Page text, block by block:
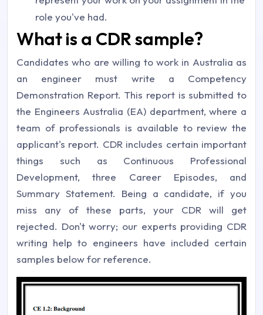
role you've had.
What is a CDR sample?
Candidates who are willing to work in Australia as
an engineer must write a Competency
Demonstration Report. This report is submitted to
the Engineers Australia (EA) department, where a
team of professionals is available to review the
applicant's report. CDR includes certain important
things such as Continuous Professional
Development, three Career Episodes, and
Summary Statement. Being a candidate, if you
miss any of these parts, your CDR will get
rejected. Don't worry; our experts providing CDR
writing help to engineers have included certain
samples below for reference.